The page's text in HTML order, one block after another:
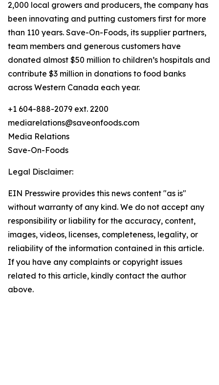
2,000 local growers and producers, the company has
been innovating and putting customers first for more
than 110 years. Save-On-Foods, its supplier partners,
team members and generous customers have
donated almost $50 million to children’s hospitals and
contribute $3 million in donations to food banks
across Western Canada each year.
+1 604-888-2079 ext. 2200
mediarelations@saveonfoods.com
Media Relations
Save-On-Foods
Legal Disclaimer:
EIN Presswire provides this news content "as is"
without warranty of any kind. We do not accept any
responsibility or liability for the accuracy, content,
images, videos, licenses, completeness, legality, or
reliability of the information contained in this article.
If you have any complaints or copyright issues
related to this article, kindly contact the author
above.